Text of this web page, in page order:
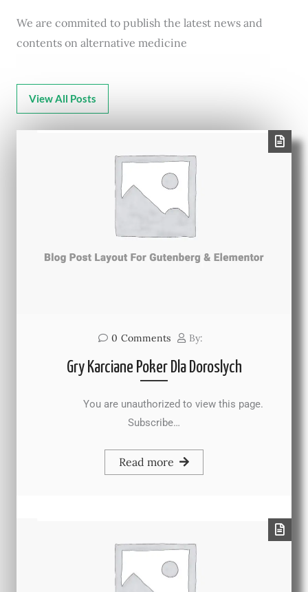
We are commited to publish the latest news and
contents on alternative medicine
View All Posts
0 Comments By:
Gry Karciane Poker Dla Doroslych
You are unauthorized to view this page.
Subscribe…
Read more